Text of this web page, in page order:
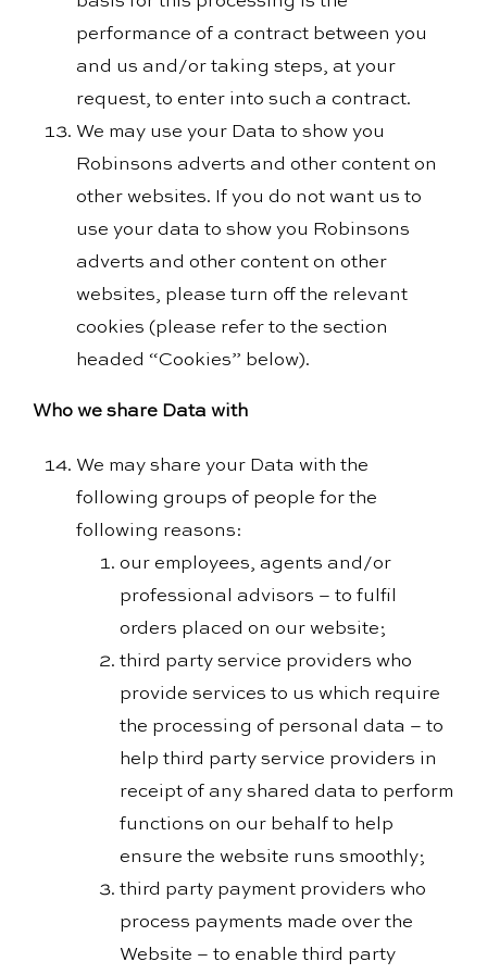
performance of a contract between you
and us and/or taking steps, at your
request, to enter into such a contract.
We may use your Data to show you
Robinsons adverts and other content on
other websites. If you do not want us to
use your data to show you Robinsons
adverts and other content on other
websites, please turn off the relevant
cookies (please refer to the section
headed “Cookies” below).
Who we share Data with
We may share your Data with the
following groups of people for the
following reasons:
our employees, agents and/or
professional advisors – to fulfil
orders placed on our website;
third party service providers who
provide services to us which require
the processing of personal data – to
help third party service providers in
receipt of any shared data to perform
functions on our behalf to help
ensure the website runs smoothly;
third party payment providers who
process payments made over the
Website – to enable third party